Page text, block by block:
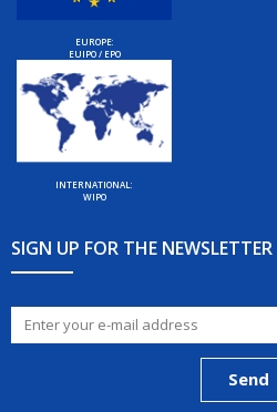
EUROPE:
EUIPO / EPO
INTERNATIONAL:
WIPO
SIGN UP FOR THE NEWSLETTER
Send